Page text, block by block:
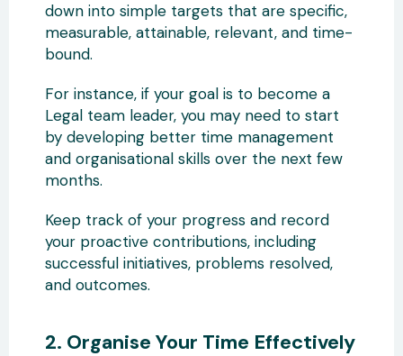
down into simple targets that are specific,
measurable, attainable, relevant, and time-
bound.
For instance, if your goal is to become a
Legal team leader, you may need to start
by developing better time management
and organisational skills over the next few
months.
Keep track of your progress and record
your proactive contributions, including
successful initiatives, problems resolved,
and outcomes.
2. Organise Your Time Effectively